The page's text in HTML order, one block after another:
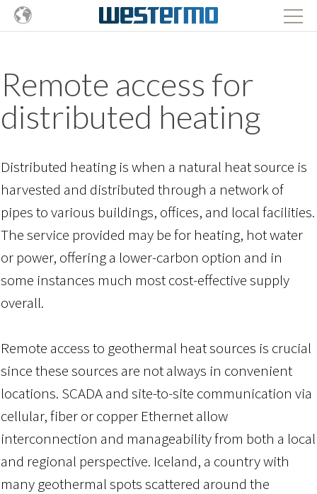
Remote access for
distributed heating
Distributed heating is when a natural heat source is
harvested and distributed through a network of
pipes to various buildings, offices, and local facilities.
The service provided may be for heating, hot water
or power, offering a lower-carbon option and in
some instances much most cost-effective supply
overall.
Remote access to geothermal heat sources is crucial
since these sources are not always in convenient
locations. SCADA and site-to-site communication via
cellular, fiber or copper Ethernet allow
interconnection and manageability from both a local
and regional perspective. Iceland, a country with
many geothermal spots scattered around the